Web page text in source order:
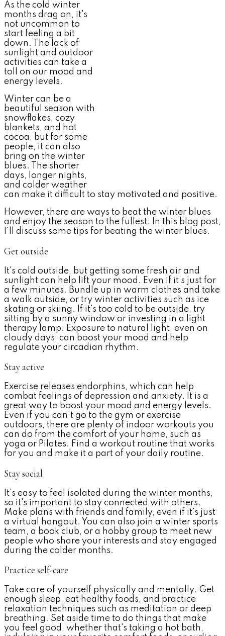
As the cold winter
months drag on, it's
not uncommon to
start feeling a bit
down. The lack of
sunlight and outdoor
activities can take a
toll on our mood and
energy levels.
Winter can be a
beautiful season with
snowflakes, cozy
blankets, and hot
cocoa, but for some
people, it can also
bring on the winter
blues. The shorter
days, longer nights,
and colder weather
can make it difficult to stay motivated and positive.
However, there are ways to beat the winter blues
and enjoy the season to the fullest. In this blog post,
I'll discuss some tips for beating the winter blues.
Get outside
It's cold outside, but getting some fresh air and
sunlight can help lift your mood. Even if it’s just for
a few minutes. Bundle up in warm clothes and take
a walk outside, or try winter activities such as ice
skating or skiing. If it's too cold to be outside, try
sitting by a sunny window or investing in a light
therapy lamp. Exposure to natural light, even on
cloudy days, can boost your mood and help
regulate your circadian rhythm.
Stay active
Exercise releases endorphins, which can help
combat feelings of depression and anxiety.
It is a
great way to boost your mood and energy levels.
Even if you can't go to the gym or exercise
outdoors, there are plenty of indoor workouts you
can do from the comfort of your home, such as
yoga or Pilates. Find a workout routine that works
for you and make it a part of your daily routine.
Stay social
It’s easy to feel isolated during the winter months,
so it's important to stay connected with others.
Make plans with friends and family, even if it's just
a virtual hangout. You can also join a winter sports
team, a book club, or a hobby group to meet new
people who share your interests and stay engaged
during the colder months.
Practice self-care
Take care of yourself physically and mentally. Get
enough sleep, eat healthy foods, and practice
relaxation techniques such as meditation or deep
breathing. Set aside time to do things that make
you feel good, whether that's taking a hot bath,